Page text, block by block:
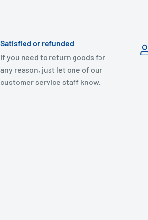
Satisfied or refunded
If you need to return goods for
any reason, just let one of our
customer service staff know.